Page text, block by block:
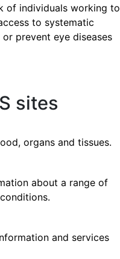
of individuals working to
to systematic
prevent eye diseases
sites
organs and tissues.
about a range of
and services